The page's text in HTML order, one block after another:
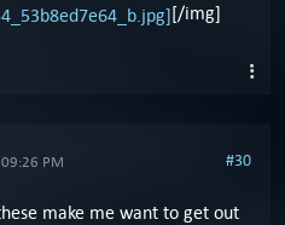
[/img]
PM #30
make me want to get out